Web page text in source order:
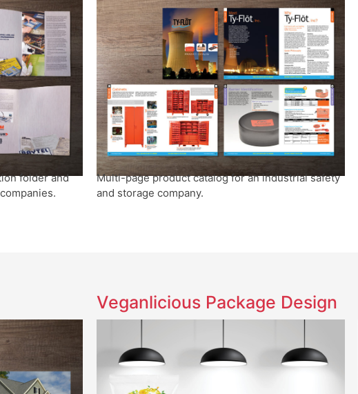
folder and
Multi-page product catalog for an industrial safety
and storage company.
Veganlicious Package Design